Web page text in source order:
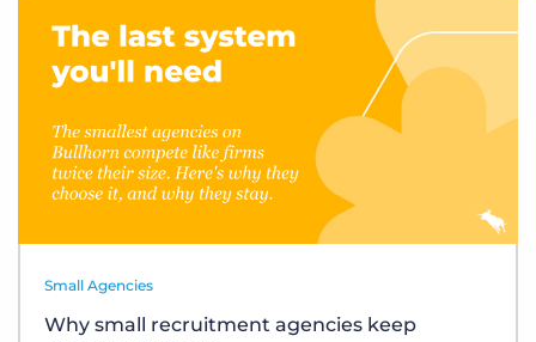
Small Agencies
Why small recruitment agencies keep